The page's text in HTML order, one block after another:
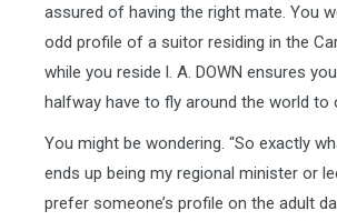
assured of having the right mate. You
odd profile of a suitor residing in the
while you reside l. A. DOWN ensures
halfway have to fly around the world to
You might be wondering. “So exactly
ends up being my regional minister or
prefer someone’s profile on the adult